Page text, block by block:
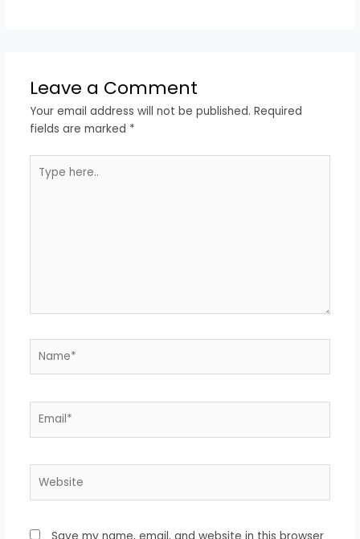
Leave a Comment
Your email address will not be published. Required
fields are marked *
here..